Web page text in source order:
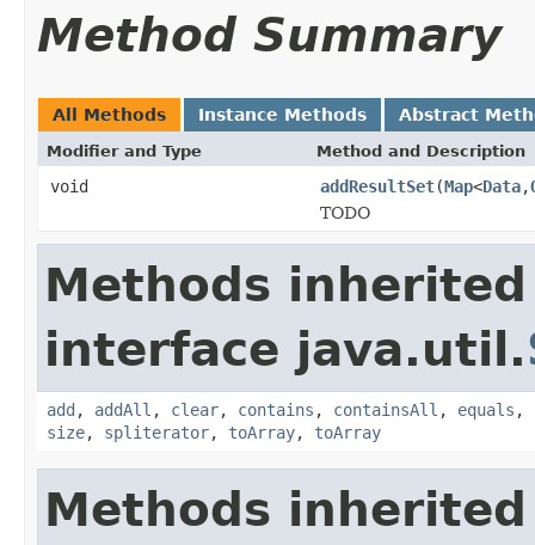
Method Summary
All Methods Instance Methods Abstract
Modifier and Type Method and Description
void addResultSet(Map<Data,
TODO
Methods
interface java.util.
add , addAll , clear, contains , containsAll , equals ,
size, spliterator, toArray, toArray
Methods